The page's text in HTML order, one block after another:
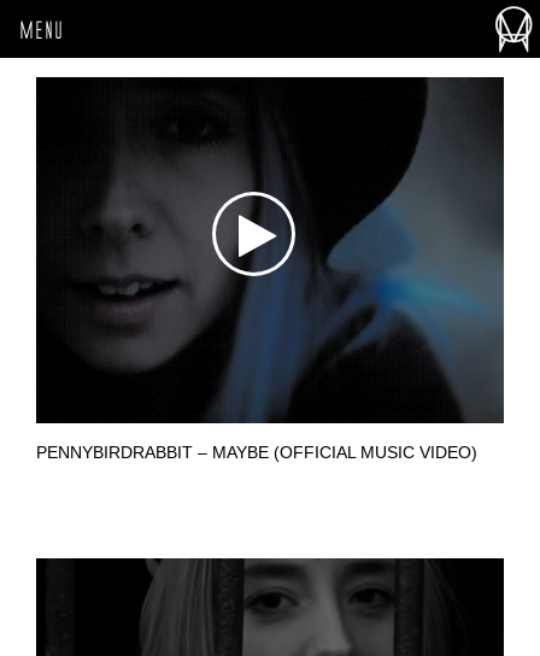
MENU
PENNYBIRDRABBIT – MAYBE (OFFICIAL MUSIC VIDEO)